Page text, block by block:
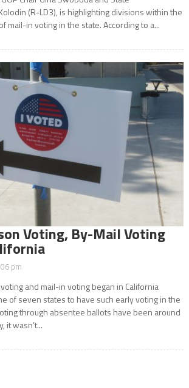
(R-LD3), is highlighting divisions within the
mail-in voting in the state. According to a...
Voting, By-Mail Voting
pm
and mail-in voting began in California
of seven states to have such early voting in the
through absentee ballots have been around
it wasn’t...